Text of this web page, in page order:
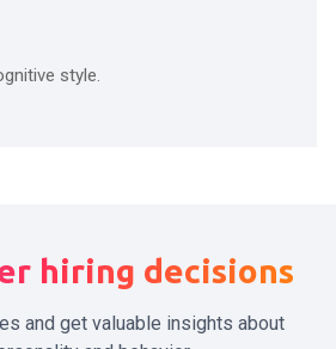
style.
hiring decisions
and get valuable insights about